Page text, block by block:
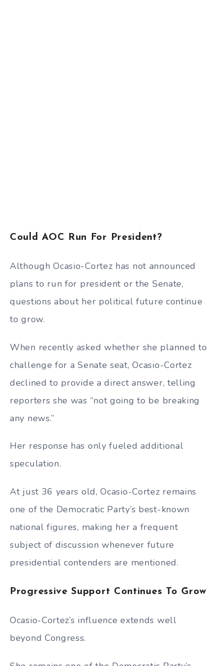
Could AOC Run For President?
Although Ocasio-Cortez has not announced
plans to run for president or the Senate,
questions about her political future continue
to grow.
When recently asked whether she planned to
challenge for a Senate seat, Ocasio-Cortez
declined to provide a direct answer, telling
reporters she was “not going to be breaking
any news.”
Her response has only fueled additional
speculation.
At just 36 years old, Ocasio-Cortez remains
one of the Democratic Party’s best-known
national figures, making her a frequent
subject of discussion whenever future
presidential contenders are mentioned.
Progressive Support Continues To Grow
Ocasio-Cortez’s influence extends well
beyond Congress.